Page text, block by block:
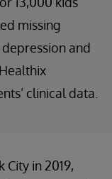
missing
and
clinical data.
in 2019,